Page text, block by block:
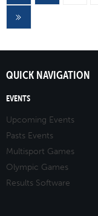
QUICK NAVIGATION
EVENTS
Upcoming Events
Pasts Events
Multisport Games
Olympic Games
Results Software